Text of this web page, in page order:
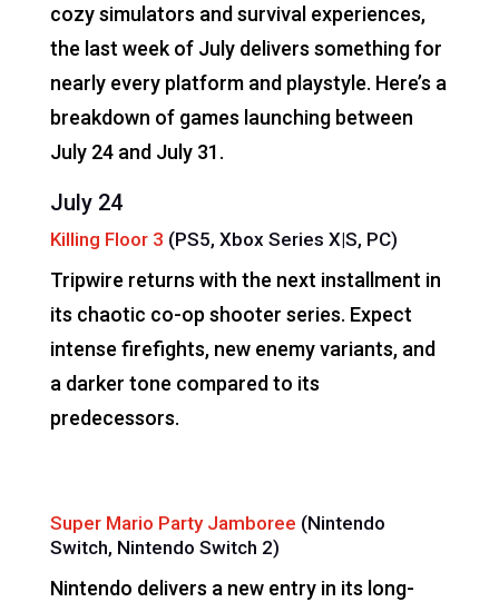
cozy simulators and survival experiences,
the last week of July delivers something for
nearly every platform and playstyle. Here’s a
breakdown of games launching between
July 24 and July 31.
July 24
Killing Floor 3 (PS5, Xbox Series X|S, PC)
Tripwire returns with the next installment in
its chaotic co-op shooter series. Expect
intense firefights, new enemy variants, and
a darker tone compared to its
predecessors.
Super Mario Party Jamboree (Nintendo
Switch, Nintendo Switch 2)
Nintendo delivers a new entry in its long-